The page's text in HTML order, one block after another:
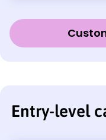
Entry-level